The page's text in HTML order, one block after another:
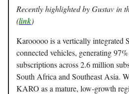
Recently highlighted by Gustav in
(link)
Karooooo is a vertically integrated
connected vehicles, generating
subscriptions across 2.6 million
South Africa and Southeast Asia.
KARO as a mature, low-growth